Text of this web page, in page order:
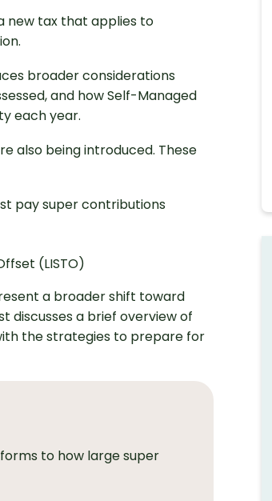
new tax that applies to
broader considerations
and how Self-Managed
each year.
also being introduced. These
pay super contributions
(LISTO)
a broader shift toward
discusses a brief overview of
the strategies to prepare for
to how large super